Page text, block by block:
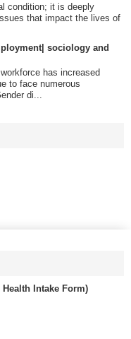
condition; it is deeply
that impact the lives of
sociology and
has increased
to face numerous
di...
Intake Form)